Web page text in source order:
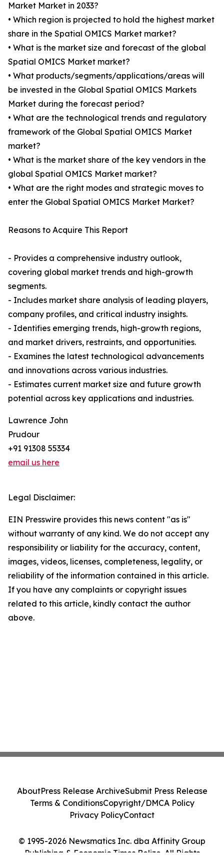
Market Market in 2033?
• Which region is projected to hold the highest market
share in the Spatial OMICS Market market?
• What is the market size and forecast of the global
Spatial OMICS Market market?
• What products/segments/applications/areas will
be invested in the Global Spatial OMICS Markets
Market during the forecast period?
• What are the technological trends and regulatory
framework of the Global Spatial OMICS Market
market?
• What is the market share of the key vendors in the
global Spatial OMICS Market market?
• What are the right modes and strategic moves to
enter the Global Spatial OMICS Market Market?
Reasons to Acquire This Report
- Provides a comprehensive industry outlook,
covering global market trends and high-growth
segments.
- Includes market share analysis of leading players,
company profiles, and critical industry insights.
- Identifies emerging trends, high-growth regions,
and market drivers, restraints, and opportunities.
- Examines the latest technological advancements
and innovations across various industries.
- Estimates current market size and future growth
potential across key applications and industries.
Lawrence John
Prudour
+91 91308 55334
email us here
Legal Disclaimer:
EIN Presswire provides this news content "as is"
without warranty of any kind. We do not accept any
responsibility or liability for the accuracy, content,
images, videos, licenses, completeness, legality, or
reliability of the information contained in this article.
If you have any complaints or copyright issues
related to this article, kindly contact the author
above.
© 1995-2026 Newsmatics Inc. dba Affinity Group
Publishing & Economic Times Belize. All Rights
AboutPress Release ArchiveSubmit Press Release
Terms & ConditionsCopyright/DMCA Policy
Privacy PolicyContact